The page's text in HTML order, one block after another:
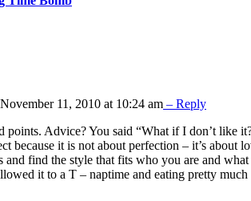
November 11, 2010 at 10:24 am – Reply
points. Advice? You said “What if I don’t like
because it is not about perfection – it’s
and find the style that fits who you are and
it to a T – naptime and eating pretty